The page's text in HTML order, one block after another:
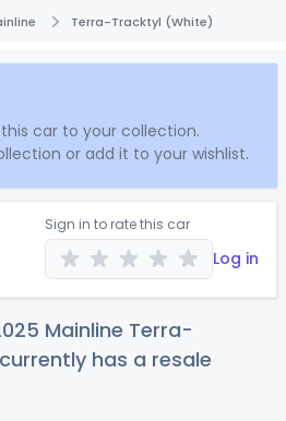
Terra-Tracktyl (White)
car to your collection.
or add it to your wishlist.
Sign in to rate this car
Log in
Mainline Terra-
has a resale